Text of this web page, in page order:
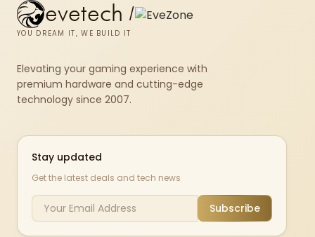
evetech /
YOU DREAM IT, WE BUILD IT
Elevating your gaming experience with
premium hardware and cutting-edge
technology since 2007.
Stay updated
Get the latest deals and tech news
Subscribe